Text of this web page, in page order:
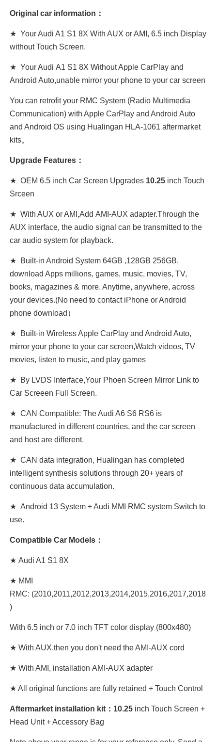
Original car information：
★ Your Audi A1 S1 8X With AUX or AMI, 6.5 inch Display
without Touch Screen.
★ Your Audi A1 S1 8X Without Apple CarPlay and
Android Auto,unable mirror your phone to your car screen
You can retrofit your RMC System (Radio Multimedia
Communication) with Apple CarPlay and Android Auto
and Android OS using Hualingan HLA-1061 aftermarket
kits。
Upgrade Features：
★ OEM 6.5 inch Car Screen Upgrades 10.25 inch Touch
Srceen
★ With AUX or AMI,Add AMI-AUX adapter.Through the
AUX interface, the audio signal can be transmitted to the
car audio system for playback.
★ Built-in Android System 64GB ,128GB 256GB,
download Apps millions, games, music, movies, TV,
books, magazines & more. Anytime, anywhere, across
your devices.(No need to contact iPhone or Android
phone download）
★ Built-in Wireless Apple CarPlay and Android Auto,
mirror your phone to your car screen,Watch videos, TV
movies, listen to music, and play games
★ By LVDS Interface,Your Phoen Screen Mirror Link to
Car Screeen Full Screen.
★ CAN Compatible: The Audi A6 S6 RS6 is
manufactured in different countries, and the car screen
and host are different.
★ CAN data integration, Hualingan has completed
intelligent synthesis solutions through 20+ years of
continuous data accumulation.
★ Android 13 System + Audi MMI RMC system Switch to
use.
Compatible Car Models：
★ Audi A1 S1 8X
★ MMI
RMC: (2010,2011,2012,2013,2014,2015,2016,2017,2018
)
With 6.5 inch or 7.0 inch TFT color display (800x480)
★ With AUX,then you don't need the AMI-AUX cord
★ With AMI, installation AMI-AUX adapter
★ All original functions are fully retained + Touch Control
Aftermarket installation kit：10.25 inch Touch Screen +
Head Unit + Accessory Bag